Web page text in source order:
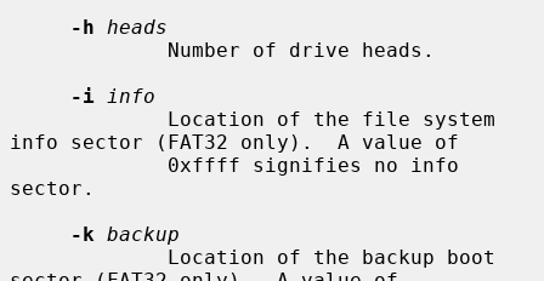
-h
heads
-i
info
info sector (FAT32 only).  A value of
sector.
-k backup